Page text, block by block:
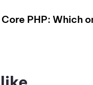
PHP: Which